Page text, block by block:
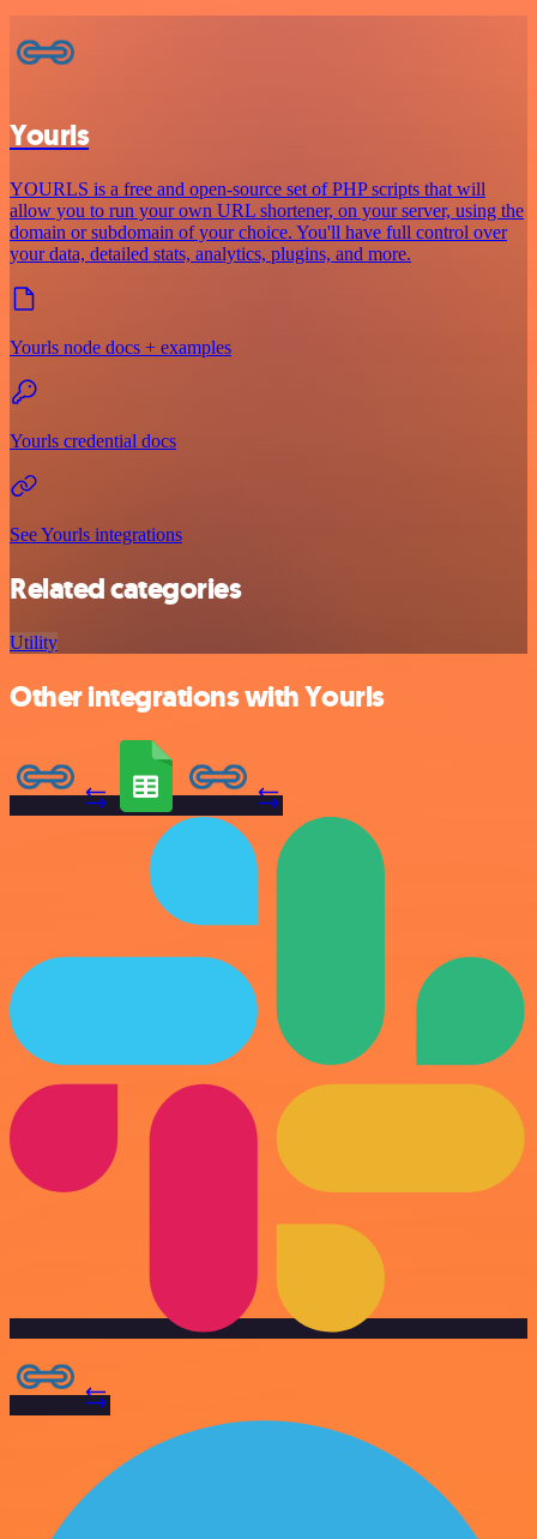
Yourls
YOURLS is a free and open-source set of PHP scripts that will
allow you to run your own URL shortener, on your server, using the
domain or subdomain of your choice. You'll have full control over
your data, detailed stats, analytics, plugins, and more.
Yourls node docs + examples
Yourls credential docs
See Yourls integrations
Related categories
Utility
Other integrations with Yourls